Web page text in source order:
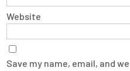
Website
Save my name, email, and